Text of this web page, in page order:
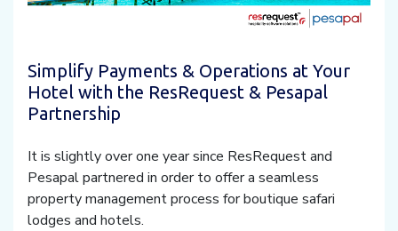
Simplify Payments & Operations at Your
Hotel with the ResRequest & Pesapal
Partnership
It is slightly over one year since ResRequest and
Pesapal partnered in order to offer a seamless
property management process for boutique safari
lodges and hotels.